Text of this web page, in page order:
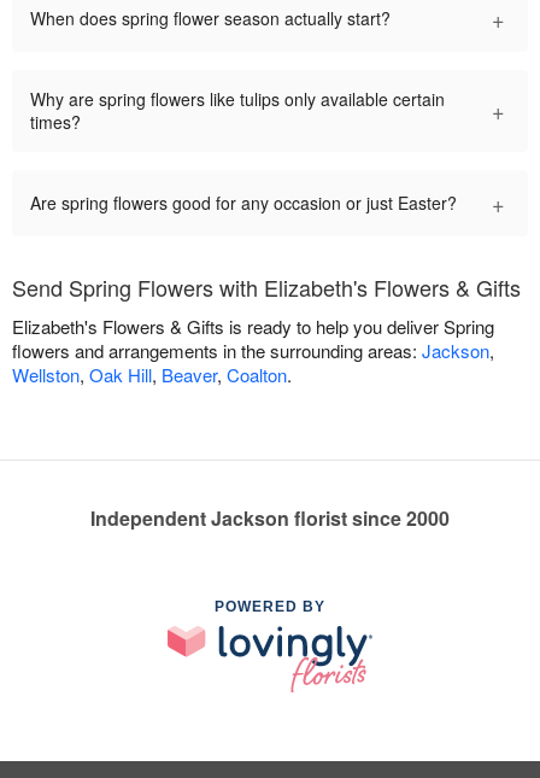
When does spring flower season actually start? +
Why are spring flowers like tulips only available certain
times?
+
Are spring flowers good for any occasion or just Easter? +
Send Spring Flowers with Elizabeth's Flowers & Gifts
Elizabeth's Flowers & Gifts is ready to help you deliver Spring
flowers and arrangements in the surrounding areas: Jackson,
Wellston, Oak Hill, Beaver, Coalton.
Independent Jackson florist since 2000
POWERED BY